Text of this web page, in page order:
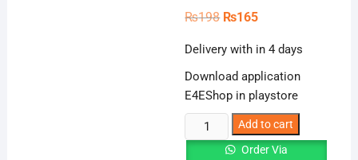
₨198 Original
₨198.
₨165Current
₨165.
Delivery with in 4 days
Download application
E4EShop in playstore
Octopus
Shape
Add to cart
Order Via